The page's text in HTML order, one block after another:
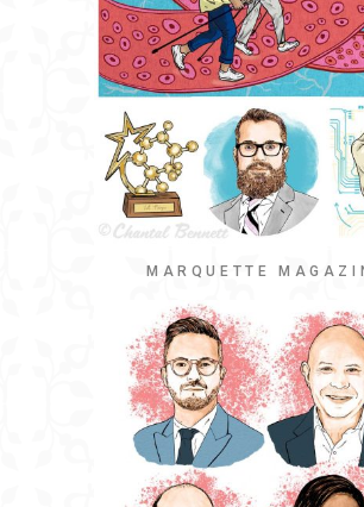
MARQUETTE